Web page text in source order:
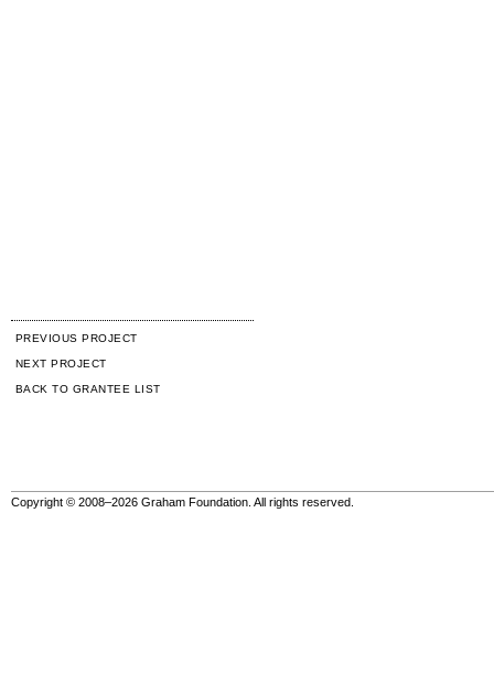
PREVIOUS PROJECT
NEXT PROJECT
BACK TO GRANTEE LIST
Copyright © 2008–2026 Graham Foundation. All rights reserved.